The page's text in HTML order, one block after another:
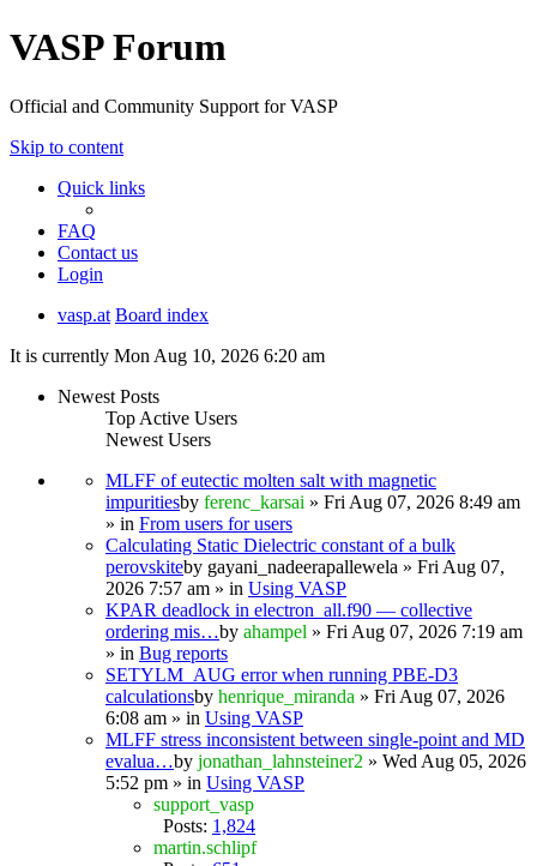
VASP Forum
Official and Community Support for VASP
Skip to content
Quick links
FAQ
Contact us
Login
vasp.at Board index
It is currently Mon Aug 10, 2026 6:20 am
Newest Posts
Top Active Users
Newest Users
MLFF of eutectic molten salt with magnetic
impuritiesby ferenc_karsai » Fri Aug 07, 2026 8:49 am
» in From users for users
Calculating Static Dielectric constant of a bulk
perovskiteby gayani_nadeerapallewela » Fri Aug 07,
2026 7:57 am » in Using VASP
KPAR deadlock in electron_all.f90 — collective
ordering mis…by ahampel » Fri Aug 07, 2026 7:19 am
» in Bug reports
SETYLM_AUG error when running PBE-D3
calculationsby henrique_miranda » Fri Aug 07, 2026
6:08 am » in Using VASP
MLFF stress inconsistent between single-point and MD
evalua…by jonathan_lahnsteiner2 » Wed Aug 05, 2026
5:52 pm » in Using VASP
support_vasp
Posts: 1,824
martin.schlipf